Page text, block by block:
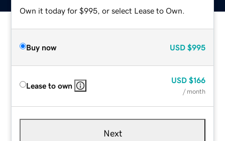
Own it today for $995, or select Lease to Own.
Buy now USD $995
Lease to own
USD $166
/ month
Next